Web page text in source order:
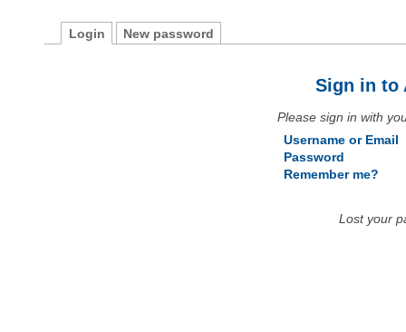
Login New password
Sign in to
Please sign in with
Username or Email
Password
Remember me?
Lost your